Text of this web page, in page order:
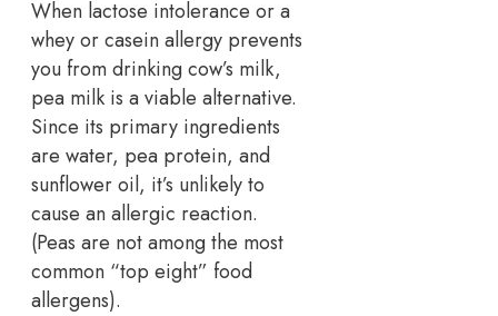
When lactose intolerance or a
whey or casein allergy prevents
you from drinking cow’s milk,
pea milk is a viable alternative.
Since its primary ingredients
are water, pea protein, and
sunflower oil, it’s unlikely to
cause an allergic reaction.
(Peas are not among the most
common “top eight” food
allergens).